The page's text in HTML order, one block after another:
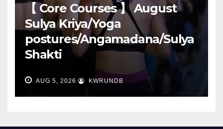
【 Core Courses 】 August
Sulya Kriya/Yoga
postures/Angamadana/Sulya
Shakti
AUG 5, 2026 KWRUNDB